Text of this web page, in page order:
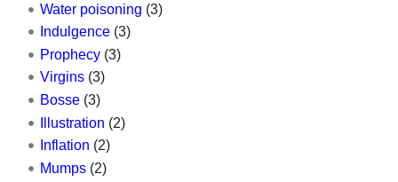
Water poisoning (3)
Indulgence(3)
Prophecy(3)
Virgins(3)
Bosse(3)
Illustration (2)
Inflation (2)
Mumps(2)